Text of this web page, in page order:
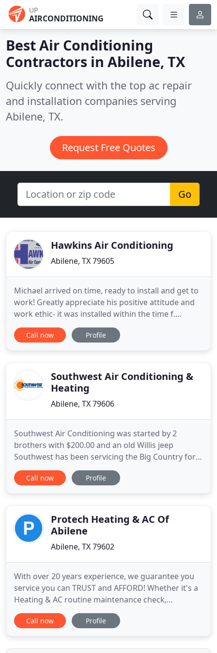
UP
AIRCONDITIONING
Best Air Conditioning
Contractors in Abilene, TX
Quickly connect with the top ac repair
and installation companies serving
Abilene, TX.
Request Free Quotes
Go
Hawkins Air Conditioning
Abilene, TX 79605
Michael arrived on time, ready to install and get to
work! Greatly appreciate his positive attitude and
work ethic- it was installed within the time f.
Hawkins Air Conditioning & Refrigeration, Inc. is
dedicated to providing the best possible solution
Call now Profile
Southwest Air Conditioning &
Heating
Abilene, TX 79606
Southwest Air Conditioning was started by 2
brothers with $200.00 and an old Willis jeep
Southwest has been servicing the Big Country for
over 36 years and have been the pioneers in many
different fields such as zoning systems for new and
22 years. We also
Call now Profile
Protech Heating & AC Of
Abilene
Abilene, TX 79602
With over 20 years experience, we guarantee you
service you can TRUST and AFFORD! Whether it's a
Heating & AC routine maintenance check,
emergency repair, or a new System Install, we are
available to handle all of your heating and cooling
solutions that fit your personalized heating and
Call now Profile